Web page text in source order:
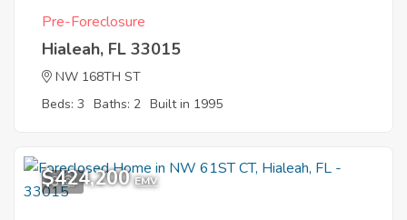
Pre-Foreclosure
Hialeah, FL 33015
NW 168TH ST
Beds: 3 Baths: 2 Built in 1995
8
$424,200 EMV